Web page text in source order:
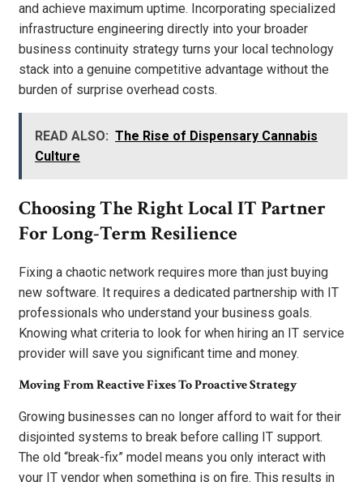
and achieve maximum uptime. Incorporating specialized
infrastructure engineering directly into your broader
business continuity strategy turns your local technology
stack into a genuine competitive advantage without the
burden of surprise overhead costs.
READ ALSO: The Rise of Dispensary Cannabis
Culture
Choosing The Right Local IT Partner
For Long-Term Resilience
Fixing a chaotic network requires more than just buying
new software. It requires a dedicated partnership with IT
professionals who understand your business goals.
Knowing what criteria to look for when hiring an IT service
provider will save you significant time and money.
Moving From Reactive Fixes To Proactive Strategy
Growing businesses can no longer afford to wait for their
disjointed systems to break before calling IT support.
The old “break-fix” model means you only interact with
your IT vendor when something is on fire. This results in